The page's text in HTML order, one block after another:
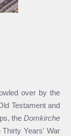
over by the
Testament and
theDomkirche
Years' War